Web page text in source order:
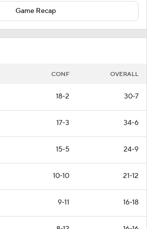
Game Recap
CONF OVERALL
18-2 30-7
17-3 34-6
15-5 24-9
10-10 21-12
9-11 16-18